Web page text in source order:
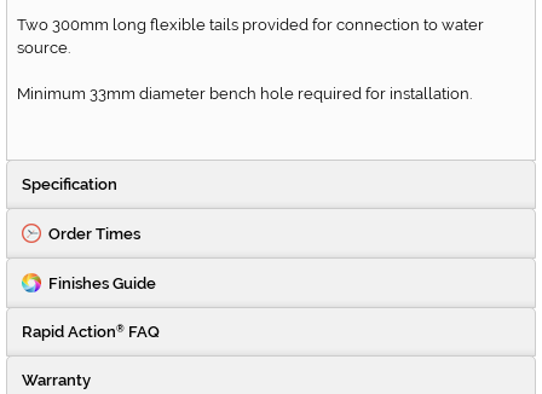
Two 300mm long flexible tails provided for connection to water
source.
Minimum 33mm diameter bench hole required for installation.
Specification
Order Times
Finishes Guide
Rapid Action® FAQ
Warranty